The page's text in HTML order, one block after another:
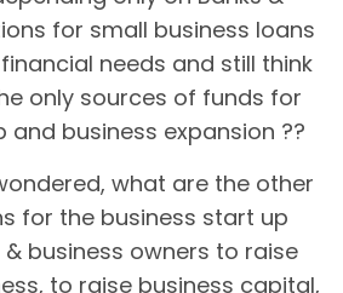
for small business loans
needs and still think
only sources of funds for
and business expansion ??
what are the other
for the business start up
business owners to raise
to raise business capital,